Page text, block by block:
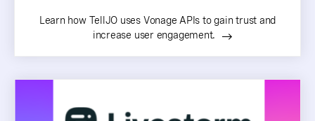
Learn how TellJO uses Vonage APIs to gain trust and
increase user engagement.